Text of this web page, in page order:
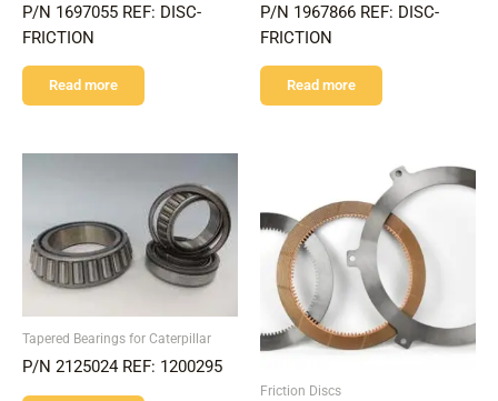
P/N 1697055 REF: DISC-
FRICTION
Read more
P/N 1967866 REF: DISC-
FRICTION
Read more
Tapered Bearings for Caterpillar
P/N 2125024 REF: 1200295
Friction Discs